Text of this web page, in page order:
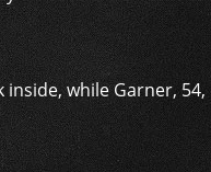
while Garner, 54,